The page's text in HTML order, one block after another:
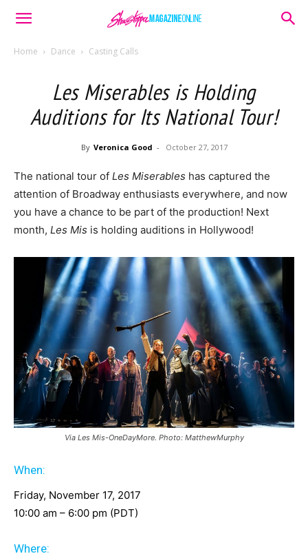
Home Dance Casting Calls
Les Miserables is Holding
Auditions for Its National Tour!
By Veronica Good - October 27, 2017
The national tour of Les Miserables has captured the
attention of Broadway enthusiasts everywhere, and now
you have a chance to be part of the production! Next
month, Les Mis is holding auditions in Hollywood!
Via Les Mis-OneDayMore. Photo: MatthewMurphy
When:
Friday, November 17, 2017
10:00 am – 6:00 pm (PDT)
Where: